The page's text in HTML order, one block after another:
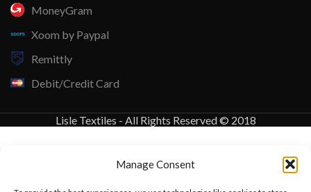
Manage Consent
MoneyGram
Xoom by Paypal
Remittly
Debit/Credit Card
Lisle Textiles - All Rights Reserved © 2018